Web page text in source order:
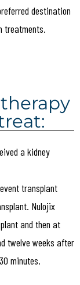
destination
treatments.
a kidney
transplant
Nulojix
and then at
twelve weeks after
minutes.